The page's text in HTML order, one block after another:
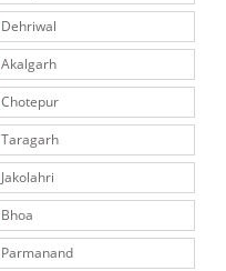
Dehriwal
Akalgarh
Chotepur
Taragarh
Jakolahri
Bhoa
Parmanand